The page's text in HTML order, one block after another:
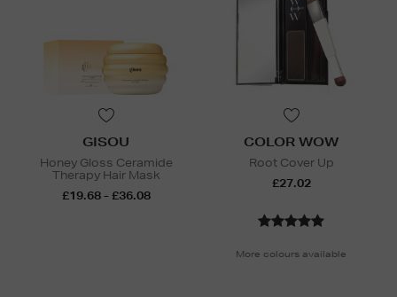
GISOU
Honey Gloss Ceramide
Therapy Hair Mask
£19.68 - £36.08
COLOR WOW
Root Cover Up
£27.02
More colours available